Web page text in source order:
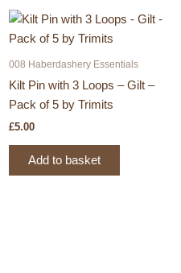
008 Haberdashery Essentials
Kilt Pin with 3 Loops – Gilt –
Pack of 5 by Trimits
£5.00
Add to basket